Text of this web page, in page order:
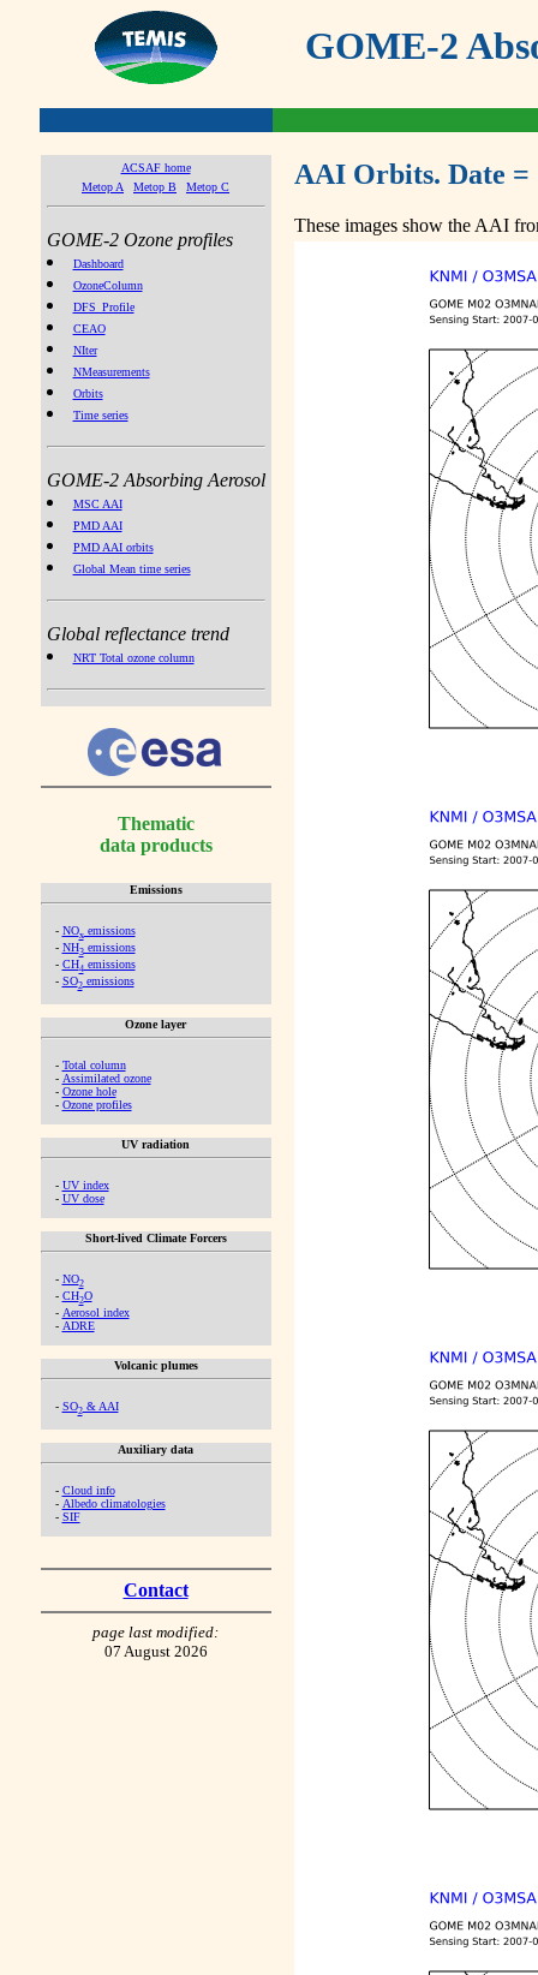
GOME-2
ACSAF home
Metop A
Metop B Metop C
GOME-2 Ozone profiles
Dashboard
OzoneColumn
DFS_Profile
CEAO
NIter
NMeasurements
Orbits
Time series
GOME-2 Absorbing Aerosol
MSC AAI
PMD AAI
PMD AAI orbits
Global Mean time series
Global reflectance trend
NRT Total ozone column
Thematic
data products
Emissions
- NOx emissions
- NH3emissions
- CH4emissions
- SO2emissions
Ozone layer
- Total column
- Assimilated ozone
- Ozone hole
- Ozone profiles
UV radiation
- UV index
- UV dose
Short-lived Climate Forcers
- NO2
- CH2O
- Aerosol index
- ADRE
Volcanic plumes
- SO2& AAI
Auxiliary data
- Cloud info
- Albedo climatologies
- SIF
Contact
page last modified:
07 August 2026
AAI Orbits. Date =
These images show the AAI